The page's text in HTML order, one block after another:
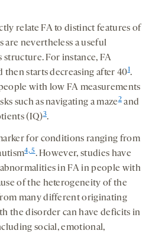
relate FA to distinct features of
are nevertheless a useful
structure. For instance, FA
then starts decreasing after 401.
with low FA measurements
such as navigating a maze2and
(IQ)3.
for conditions ranging from
4, 5. However, studies have
in FA in people with
of the heterogeneity of the
many different originating
the disorder can have deficits in
social, emotional,